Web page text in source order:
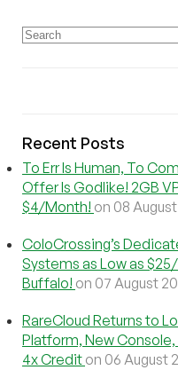
Recent Posts
To Err Is Human, To
Offer Is Godlike! 2GB
$4/Month! on 08
ColoCrossing’s
Systems as Low as
Buffalo! on 07 August
RareCloud Returns to
Platform, New Console,
4x Credit on 06 August